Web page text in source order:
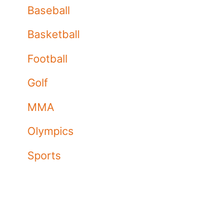
Baseball
Basketball
Football
Golf
MMA
Olympics
Sports